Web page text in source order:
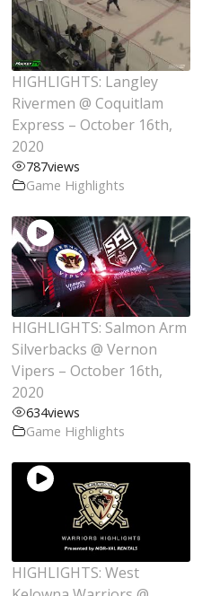
HIGHLIGHTS: Langley
Rivermen @ Coquitlam
Express – October 16th,
2020
787views
Game Highlights
HIGHLIGHTS: Salmon Arm
Silverbacks @ Vernon
Vipers – October 16th,
2020
634views
Game Highlights
HIGHLIGHTS: West